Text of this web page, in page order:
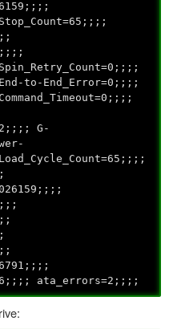
to-End_Error=0;;;;
G-
ata_errors=2;;;;